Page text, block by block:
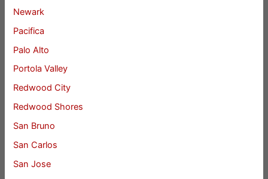
Newark
Pacifica
Palo Alto
Portola Valley
Redwood City
Redwood Shores
San Bruno
San Carlos
San Jose